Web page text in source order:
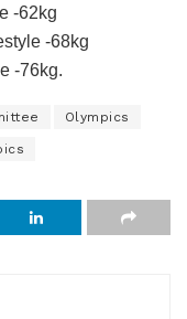
-62kg
-68kg
-76kg.
Olympics